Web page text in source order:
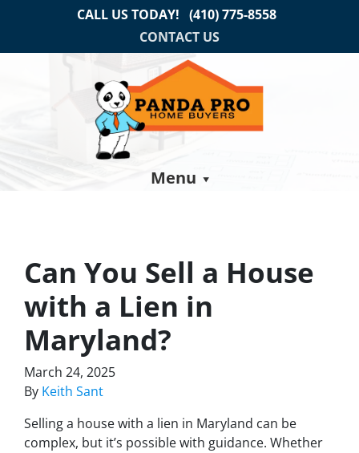
CALL US TODAY! (410) 775-8558
CONTACT US
Menu
Can You Sell a House
with a Lien in
Maryland?
March 24, 2025
By Keith Sant
Selling a house with a lien in Maryland can be
complex, but it’s possible with guidance. Whether